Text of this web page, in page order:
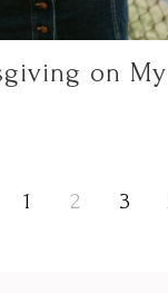
on
1 2 3